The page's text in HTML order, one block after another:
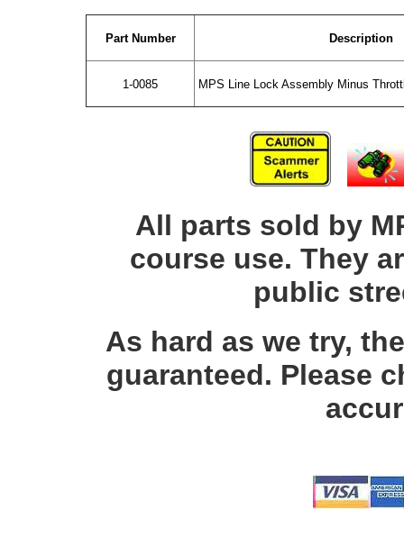
Part Number Description
1-0085 MPS Line Lock Assembly Minus
All parts sold by
course use. They
public
As hard as we try,
guaranteed. Please